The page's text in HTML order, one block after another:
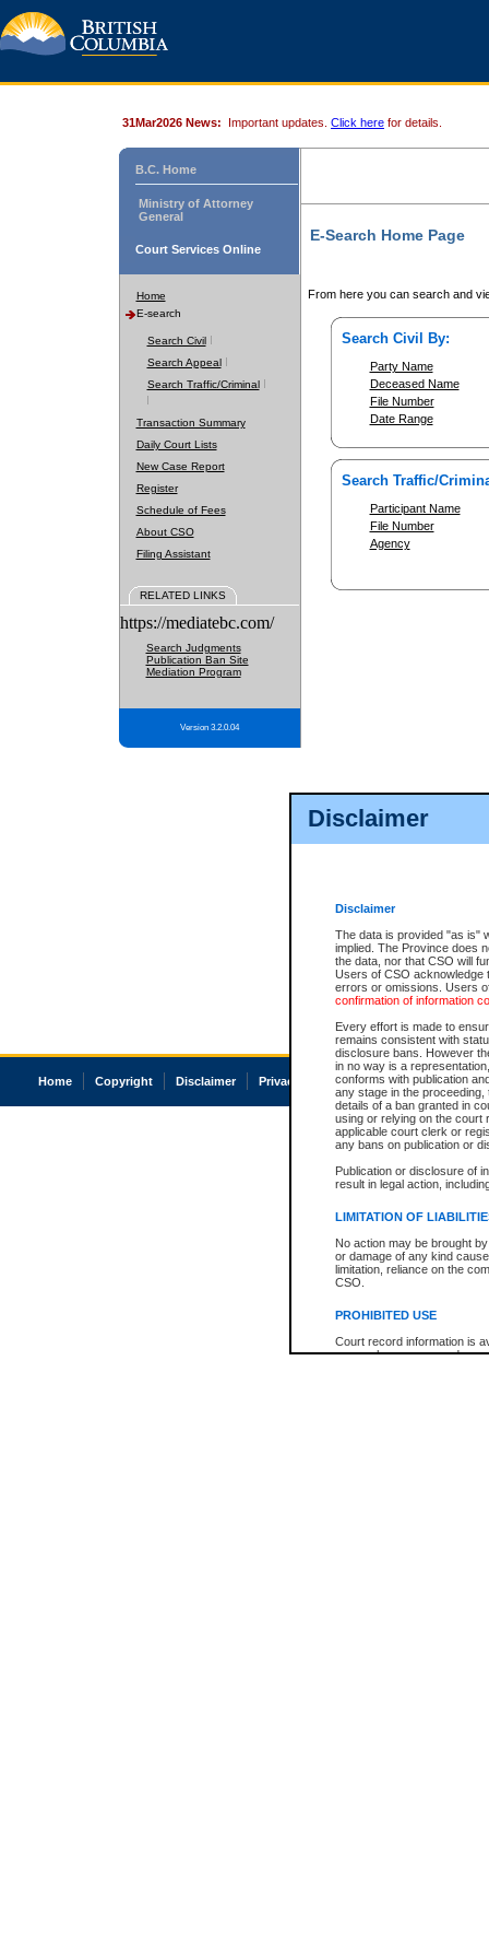
Disclaimer
Disclaimer
The data is provided "as is"
implied. The Province does
the data, nor that CSO will
Users of CSO acknowledge
errors or omissions. Users
confirmation of information
Every effort is made to
remains consistent with
disclosure bans. However
in no way is a
conforms with publication
any stage in the
details of a ban granted in
using or relying on the court
applicable court clerk or
any bans on publication or
Publication or disclosure of
result in legal action,
LIMITATION OF
No action may be brought
or damage of any kind
limitation, reliance on the
CSO.
PROHIBITED USE
Court record information is
research purposes and may
31Mar2026 News: Important updates. Click here for details.
B.C. Home
Ministry of Attorney
General
Court Services Online
Home
E-search
Search Civil
Search Appeal
Search Traffic/Criminal
Transaction Summary
Daily Court Lists
New Case Report
Register
Schedule of Fees
About CSO
Filing Assistant
RELATED LINKS
https://mediatebc.com/
Search Judgments
Publication Ban Site
Mediation Program
Version 3.2.0.04
E-Search Home Page
From here you can search and
Search Civil By:
Party Name
Deceased Name
File Number
Date Range
Search Traffic/
Participant Name
File Number
Agency
Home Copyright Disclaimer Privacy Accessibility